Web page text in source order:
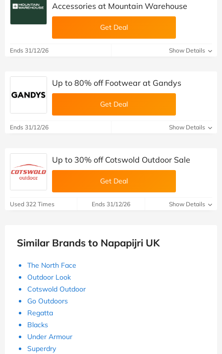
Accessories at Mountain Warehouse
Get Deal
Ends 31/12/26 Show Details
Up to 80% off Footwear at Gandys
Get Deal
Ends 31/12/26 Show Details
Up to 30% off Cotswold Outdoor Sale
Get Deal
Used 322 Times Ends 31/12/26 Show Details
Similar Brands to Napapijri UK
The North Face
Outdoor Look
Cotswold Outdoor
Go Outdoors
Regatta
Blacks
Under Armour
Superdry